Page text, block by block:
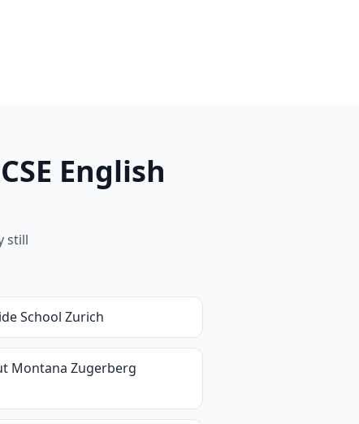
English
still
School Zurich
Montana Zugerberg